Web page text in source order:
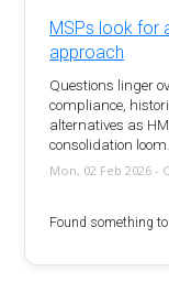
MSPs look for
approach
Questions linger
compliance,
alternatives as
consolidation loom.
Mon, 02 Feb 2026
Found something